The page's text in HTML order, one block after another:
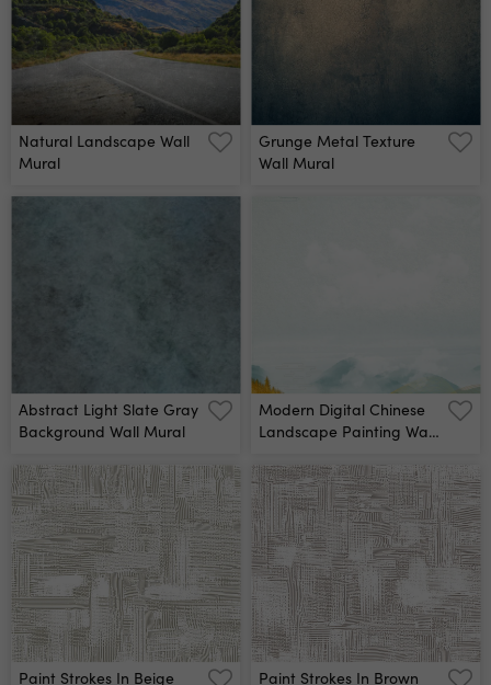
Natural Landscape Wall
Mural
Grunge Metal Texture
Wall Mural
Abstract Light Slate Gray
Background Wall Mural
Modern Digital Chinese
Landscape Painting Wall
Paint Strokes In Beige Paint Strokes In Brown